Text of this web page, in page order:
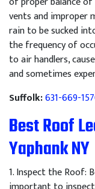
vents and improper
rain to be sucked
the frequency of
to air handlers,
and sometimes
Suffolk:631-669-
Best Roof
Yaphank NY
1.InspecttheRoof: